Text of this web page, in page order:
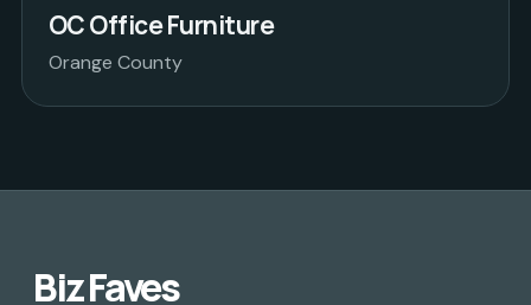
OC Office Furniture
Orange County
Biz Faves